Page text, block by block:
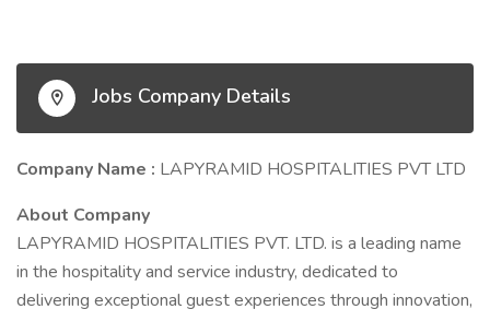
Jobs Company Details
Company Name : LAPYRAMID HOSPITALITIES PVT LTD
About Company
LAPYRAMID HOSPITALITIES PVT. LTD. is a leading name
in the hospitality and service industry, dedicated to
delivering exceptional guest experiences through innovation,